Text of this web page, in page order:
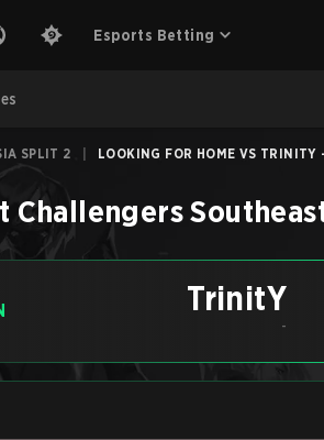
Esports Betting
SPLIT 2 LOOKING FOR HOME VS TRINITY
Challengers
TrinitY
-